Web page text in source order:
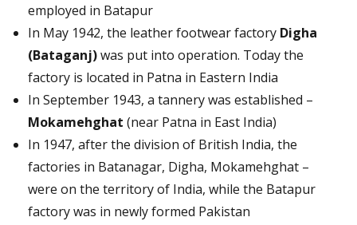
employed in Batapur
In May 1942, the leather footwear factory Digha
(Bataganj)was put into operation. Today the
factory is located in Patna in Eastern India
In September 1943, a tannery was established –
Mokamehghat (near Patna in East India)
In 1947, after the division of British India, the
factories in Batanagar, Digha, Mokamehghat –
were on the territory of India, while the Batapur
factory was in newly formed Pakistan